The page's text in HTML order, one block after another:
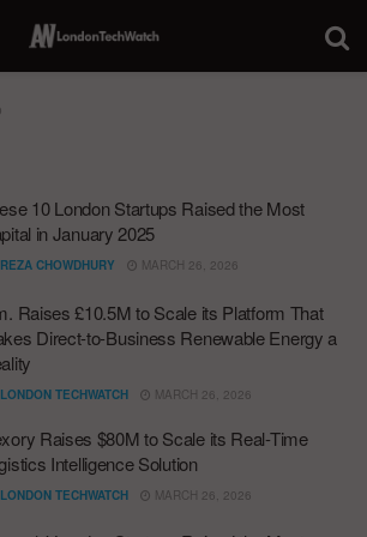
10 London Startups Raised the Most
in January 2025
REZA CHOWDHURY MARCH 26, 2026
Raises £10.5M to Scale its Platform That
Direct-to-Business Renewable Energy a
LONDON TECHWATCH MARCH 26, 2026
Raises $80M to Scale its Real-Time
Intelligence Solution
LONDON TECHWATCH MARCH 26, 2026